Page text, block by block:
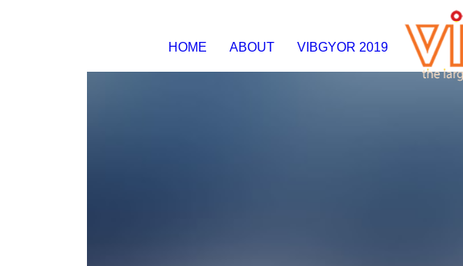
HOME ABOUT VIBGYOR 2019